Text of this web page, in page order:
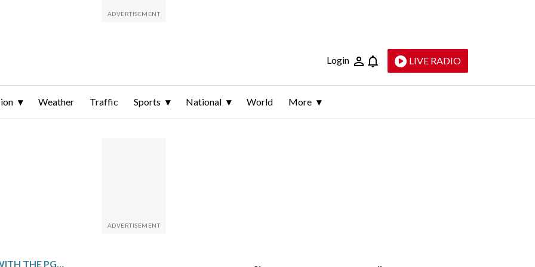
Login LIVE RADIO
Weather Traffic Sports National World More
AARON RAI RUNS AWAY WITH THE PGA CHAMPIONSHIP, FIRST ENGLISH-BORN WINNER IN MORE THAN A CENTURY